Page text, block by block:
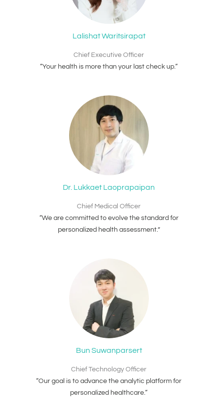
Lalishat Waritsirapat
Chief Executive Officer
“Your health is more than your last check up.“
Dr. Lukkaet Laoprapaipan
Chief Medical Officer
“We are committed to evolve the standard for
personalized health assessment.”
Bun Suwanparsert
Chief Technology Officer
“Our goal is to advance the analytic platform for
personalized healthcare.“